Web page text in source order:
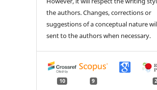
the authors. Changes, corrections or
suggestions of a conceptual nature
sent to the authors when necessary.
10 9 2